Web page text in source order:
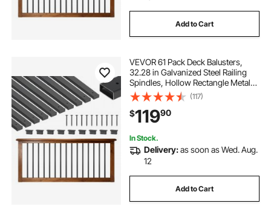
Add to Cart
VEVOR 61 Pack Deck Balusters,
32.28 in Galvanized Steel Railing
Spindles, Hollow Rectangle Metal
Decking Stair Balusters with Pre-
Drilled Hole, End Caps, Screws, for
Deck, Porch & Stair Railing, Black
(117)
$11990
In Stock.
Delivery:as soon as Wed. Aug.
12
Add to Cart